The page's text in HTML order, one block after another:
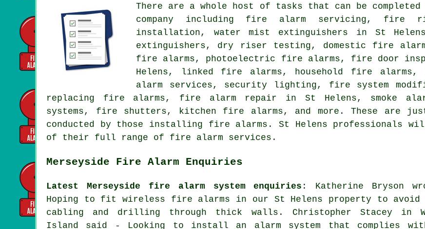
There are a whole host of tasks that can be
company including fire alarm servicing, fire
installation, water mist extinguishers in St
extinguishers, dry riser testing, domestic fire
fire alarms, photoelectric fire alarms, fire door
Helens, linked fire alarms, household fire
alarm services, security lighting, fire system
replacing fire alarms, fire alarm repair in St Helens, smoke
systems, fire shutters, kitchen fire alarms, and more. These are
conducted by those installing fire alarms. St Helens professionals
of their full range of fire alarm services.
Merseyside Fire Alarm Enquiries
Latest Merseyside fire alarm system enquiries : Katherine Bryson
Hoping to fit wireless fire alarms in our St Helens property to avoid
cabling and drilling through thick walls. Christopher Stacey in
Island said - Looking to install an alarm system that complies